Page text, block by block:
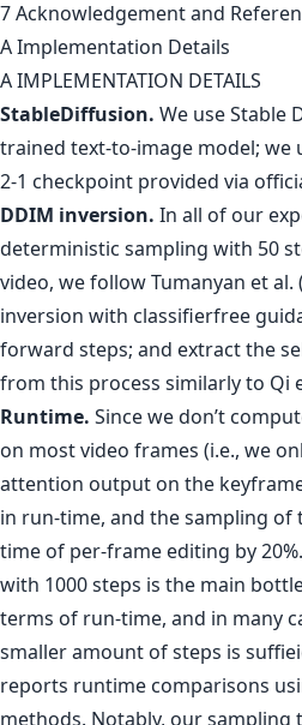
7 Acknowledgement and
A Implementation Details
A IMPLEMENTATION DETAILS
StableDiffusion. We use Stable
trained text-to-image model; we
2-1 checkpoint provided via
DDIM inversion. In all of our
deterministic sampling with 50
video, we follow Tumanyan et al.
inversion with classifierfree
forward steps; and extract the
from this process similarly to Qi
Runtime. Since we don’t
on most video frames (i.e., we
attention output on the
in run-time, and the sampling of
time of per-frame editing by
with 1000 steps is the main
terms of run-time, and in many
smaller amount of steps is
reports runtime comparisons
methods. Notably, our sampling